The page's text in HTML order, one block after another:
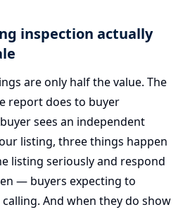
inspection actually
are only half the value. The
report does to buyer
sees an independent
listing, three things happen
listing seriously and respond
— buyers expecting to
And when they do show